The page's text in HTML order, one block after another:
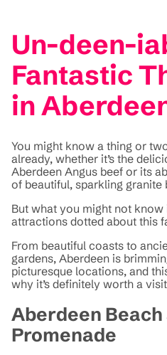
Un-deen-
Fantastic
in
You might know a thing or
already, whether it’s the
Aberdeen Angus beef or its
of beautiful, sparkling granite
But what you might not know
attractions dotted about this
From beautiful coasts to
gardens, Aberdeen is
picturesque locations, and
why it’s definitely worth a
Aberdeen Beach
Promenade